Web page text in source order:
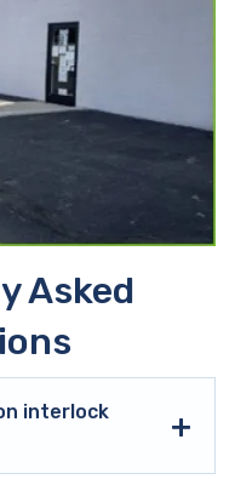
Asked
interlock